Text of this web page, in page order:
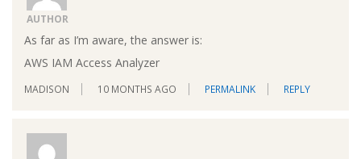
AUTHOR
As far as I’m aware, the answer is:
AWS IAM Access Analyzer
MADISON 10 MONTHS AGO PERMALINK REPLY